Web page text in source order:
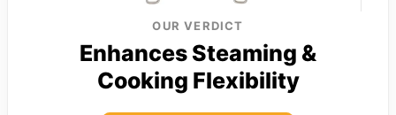
OUR VERDICT
Enhances Steaming &
Cooking Flexibility